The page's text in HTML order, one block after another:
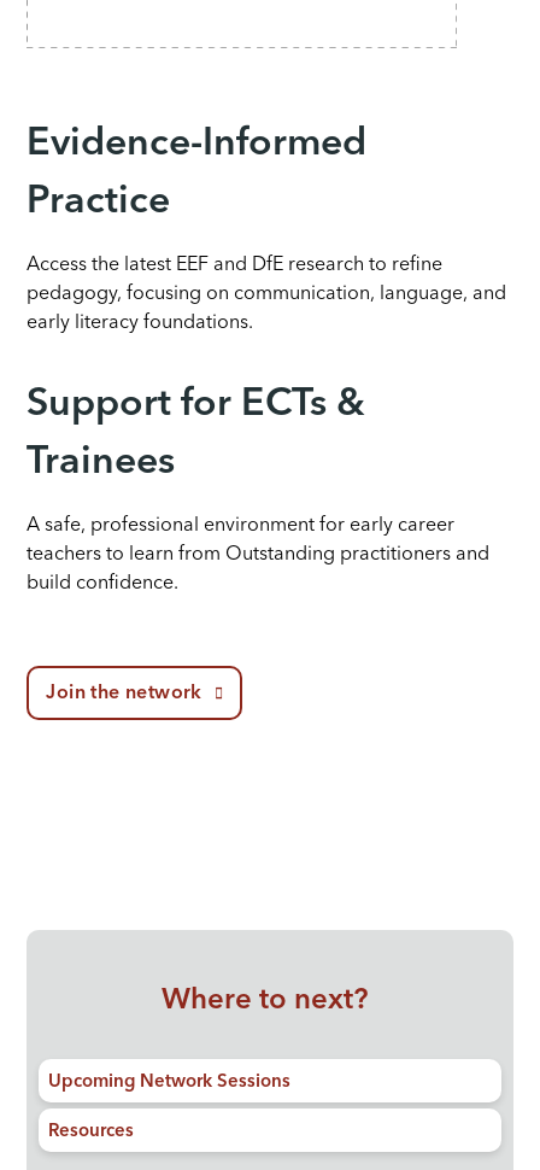
Evidence-Informed
Practice
Access the latest EEF and DfE research to refine
pedagogy, focusing on communication, language, and
early literacy foundations.
Support for ECTs &
Trainees
A safe, professional environment for early career
teachers to learn from Outstanding practitioners and
build confidence.
Join the network
Where to next?
Upcoming Network Sessions
Resources